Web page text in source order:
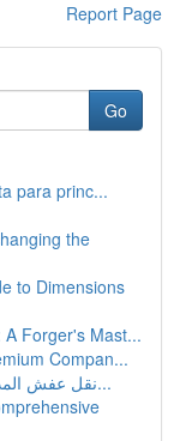
Report Page
Go
para princ...
the
to Dimensions
Forger's Mast...
Compan...
نقل عفش المدينة المنورة: دليل شامل للخدمات والأ...